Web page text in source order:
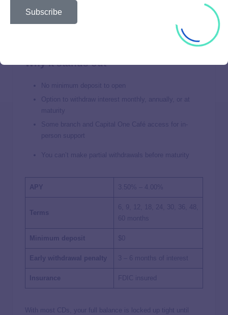
Great for Withdrawing Interest Early
Why it stands out
No minimum deposit to open
Option to withdraw interest monthly, annually, or at
maturity
Some branch and Capital One Café access for in-
person support
You can’t make partial withdrawals before maturity
APY 3.50% – 4.00%
Terms
6, 9, 12, 18, 24, 30, 36, 48,
60 months
Minimum deposit $0
Early withdrawal penalty 3 – 6 months of interest
Insurance FDIC insured
With most CDs, your full balance is locked up tight until
Subscribe